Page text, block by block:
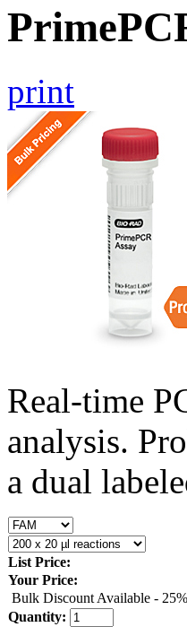
print
Real-time
analysis.
a dual
List Price:
Your Price:
Bulk Discount Available -
Quantity: